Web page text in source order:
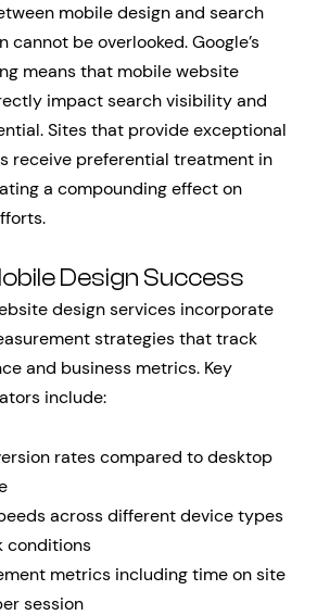
mobile design and search
cannot be overlooked. Google’s
means that mobile website
impact search visibility and
Sites that provide exceptional
receive preferential treatment in
a compounding effect on
Design Success
design services incorporate
strategies that track
and business metrics. Key
include:
rates compared to desktop
across different device types
conditions
metrics including time on site
session